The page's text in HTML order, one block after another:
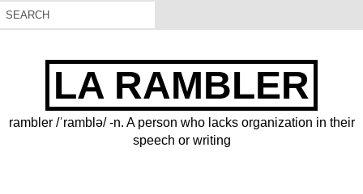
LA RAMBLER
rambler /ˈramblə/ -n. A person who lacks organization in their
speech or writing